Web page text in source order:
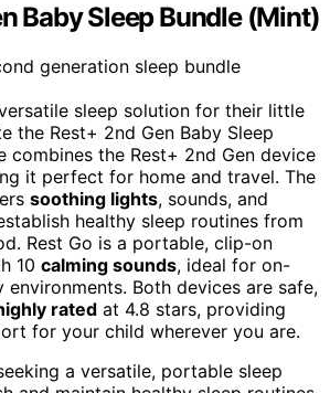
Baby Sleep Bundle (Mint)
sleep solution for their little
the Rest+ 2nd Gen Baby Sleep
combines the Rest+ 2nd Gen device
it perfect for home and travel. The
soothing lights, sounds, and
healthy sleep routines from
Rest Go is a portable, clip-on
10 calming sounds, ideal for on-
environments. Both devices are safe,
rated at 4.8 stars, providing
for your child wherever you are.
a versatile, portable sleep